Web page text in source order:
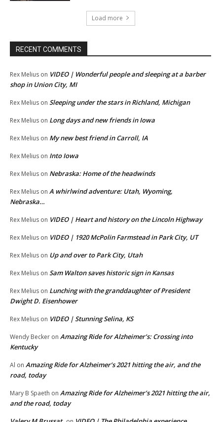
Load more
RECENT COMMENTS
Rex Melius on VIDEO | Wonderful people and sleeping at a barber
shop in Union City, MI
Rex Melius on Sleeping under the stars in Richland, Michigan
Rex Melius on Long days and new friends in Iowa
Rex Melius on My new best friend in Carroll, IA
Rex Melius on Into Iowa
Rex Melius on Nebraska: Home of the headwinds
Rex Melius on A whirlwind adventure: Utah, Wyoming,
Nebraska…
Rex Melius on VIDEO | Heart and history on the Lincoln Highway
Rex Melius on VIDEO | 1920 McPolin Farmstead in Park City, UT
Rex Melius on Up and over to Park City, Utah
Rex Melius on Sam Walton saves historic sign in Kansas
Rex Melius on Lunching with the granddaughter of President
Dwight D. Eisenhower
Rex Melius on VIDEO | Stunning Selina, KS
Wendy Becker on Amazing Ride for Alzheimer’s: Crossing into
Kentucky
Al on Amazing Ride for Alzheimer’s 2021 hitting the air, and the
road, today
Mary B Spaeth on Amazing Ride for Alzheimer’s 2021 hitting the air,
and the road, today